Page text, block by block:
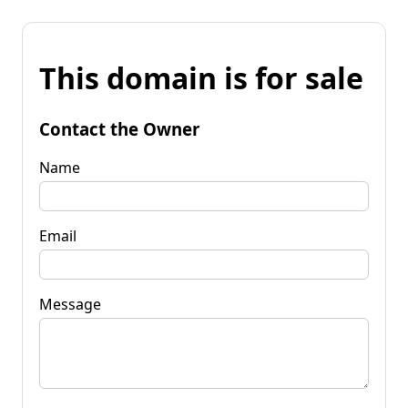
This domain is for sale
Contact the Owner
Name
Email
Message